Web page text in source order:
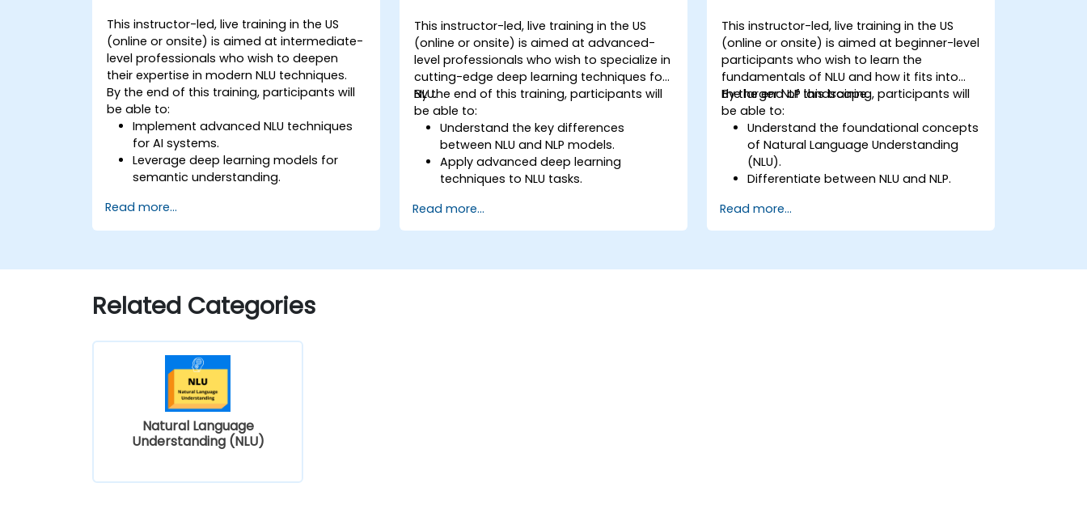
This instructor-led, live training in the US
(online or onsite) is aimed at intermediate-
level professionals who wish to deepen
their expertise in modern NLU techniques.
By the end of this training, participants will
be able to:
Implement advanced NLU techniques
for AI systems.
Leverage deep learning models for
semantic understanding.
classification in complex applications.
Utilize state-of-the-art tools like
Read more...
This instructor-led, live training in the US
(online or onsite) is aimed at advanced-
level professionals who wish to specialize in
cutting-edge deep learning techniques for
NLU.
By the end of this training, participants will
be able to:
Understand the key differences
between NLU and NLP models.
Apply advanced deep learning
techniques to NLU tasks.
transformers and attention
mechanisms.
Read more...
This instructor-led, live training in the US
(online or onsite) is aimed at beginner-level
participants who wish to learn the
fundamentals of NLU and how it fits into
the larger NLP landscape.
By the end of this training, participants will
be able to:
Understand the foundational concepts
of Natural Language Understanding
(NLU).
Differentiate between NLU and NLP.
interpretation and context
understanding.
Read more...
Related Categories
Natural Language
Understanding (NLU)